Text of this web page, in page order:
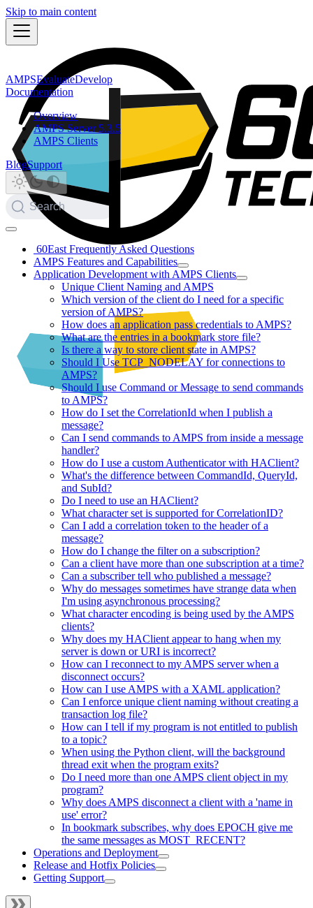
Skip to main content
AMPSEvaluateDevelop
Documentation
Overview
AMPS Server 5.3.5
AMPS Clients
BlogSupport
Search
60East Frequently Asked Questions
AMPS Features and Capabilities
Application Development with AMPS Clients
Unique Client Naming and AMPS
Which version of the client do I need for a specific
version of AMPS?
How does an application pass credentials to AMPS?
What are the entries in a bookmark store file?
Is there a way to store client state in AMPS?
Should I Use TCP_NODELAY for connections to
AMPS?
Should I use Command or Message to send commands
to AMPS?
How do I set the CorrelationId when I publish a
message?
Can I send commands to AMPS from inside a message
handler?
How do I use a custom Authenticator with HAClient?
What's the difference between CommandId, QueryId,
and SubId?
Do I need to use an HAClient?
What character set is supported for CorrelationID?
Can I add a correlation token to the header of a
message?
How do I change the filter on a subscription?
Can a client have more than one subscription at a time?
Can a subscriber tell who published a message?
Why do messages sometimes have strange data when
I'm using asynchronous processing?
What character encoding is being used by the AMPS
clients?
Why does my HAClient appear to hang when my
server is down or URI is incorrect?
How can I reconnect to my AMPS server when a
disconnect occurs?
How can I use AMPS with a XAML application?
Can I enforce unique client naming without creating a
transaction log file?
How can I tell if my program is not entitled to publish
to a topic?
When using the Python client, will the background
thread exit when the program exits?
Do I need more than one AMPS client object in my
program?
Why does AMPS disconnect a client with a 'name in
use' error?
In bookmark subscribes, why does EPOCH give me
the same messages as MOST_RECENT?
Operations and Deployment
Release and Hotfix Policies
Getting Support